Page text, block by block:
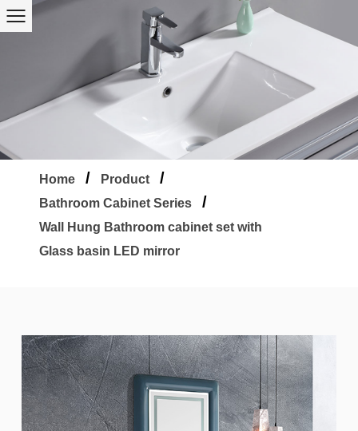
Home / Product /
Bathroom Cabinet Series /
Wall Hung Bathroom cabinet set with
Glass basin LED mirror